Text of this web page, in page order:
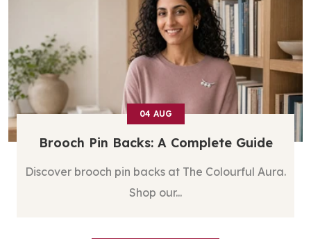
03 AUG
Silver Stud Earrings For Women: ...
Discover silver stud earrings for women at The
Colourful ...